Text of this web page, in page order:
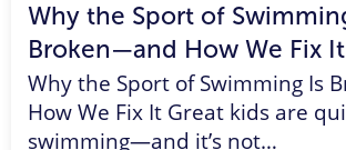
Why the Sport of
Broken—and How We Fix It
Why the Sport of Swimming Is
How We Fix It Great kids are
swimming—and it’s not…